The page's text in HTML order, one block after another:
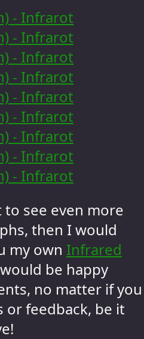
see even more
then I would
my own Infrared
be happy
no matter if you
or feedback, be it